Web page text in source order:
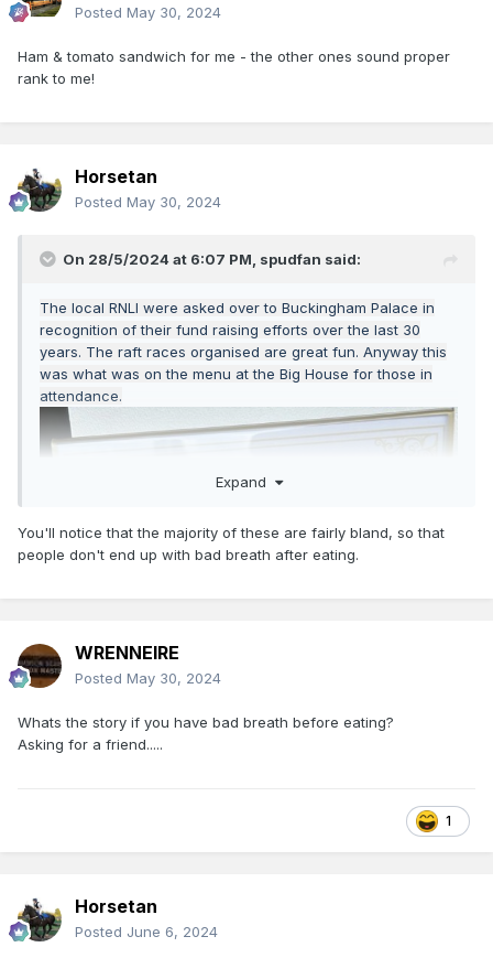
Posted May 30, 2024
Ham & tomato sandwich for me - the other ones sound proper
rank to me!
Horsetan
Posted May 30, 2024
On 28/5/2024 at 6:07 PM, spudfan said:
The local RNLI were asked over to Buckingham Palace in
recognition of their fund raising efforts over the last 30
years. The raft races organised are great fun. Anyway this
was what was on the menu at the Big House for those in
attendance.
Expand
You'll notice that the majority of these are fairly bland, so that
people don't end up with bad breath after eating.
WRENNEIRE
Posted May 30, 2024
Whats the story if you have bad breath before eating?
Asking for a friend.....
1
Horsetan
Posted June 6, 2024